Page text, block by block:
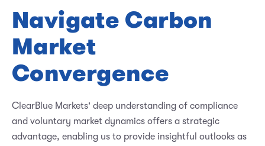
Navigate Carbon
Market
Convergence
ClearBlue Markets' deep understanding of compliance
and voluntary market dynamics offers a strategic
advantage, enabling us to provide insightful outlooks as